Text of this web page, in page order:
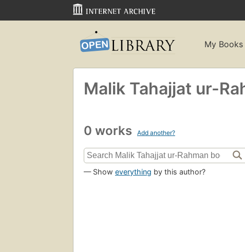
My Books
Malik Tahajjat ur-
0 works Add another?
— Show everything by this author?